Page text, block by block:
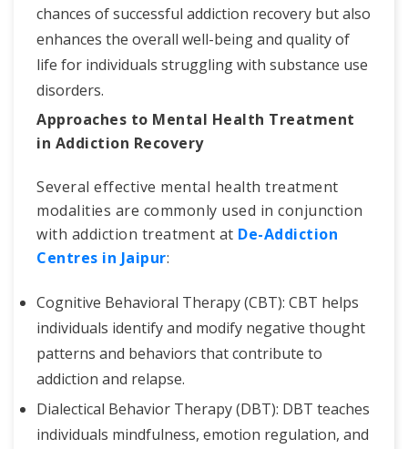
chances of successful addiction recovery but also
enhances the overall well-being and quality of
life for individuals struggling with substance use
disorders.
Approaches to Mental Health Treatment
in Addiction Recovery
Several effective mental health treatment
modalities are commonly used in conjunction
with addiction treatment at De-Addiction
Centres in Jaipur:
Cognitive Behavioral Therapy (CBT): CBT helps
individuals identify and modify negative thought
patterns and behaviors that contribute to
addiction and relapse.
Dialectical Behavior Therapy (DBT): DBT teaches
individuals mindfulness, emotion regulation, and